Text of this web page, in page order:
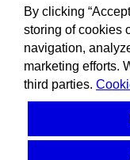
By clicking
storing of cookies
navigation,
marketing efforts.
third parties.